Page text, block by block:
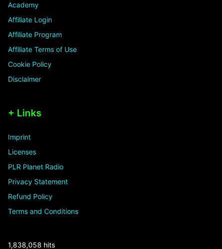
Academy
Affiliate Login
Affiliate Program
Affiliate Terms of Use
Cookie Policy
Disclaimer
+ Links
Imprint
Licenses
PLR Planet Radio
Privacy Statement
Refund Policy
Terms and Conditions
1,838,058 hits